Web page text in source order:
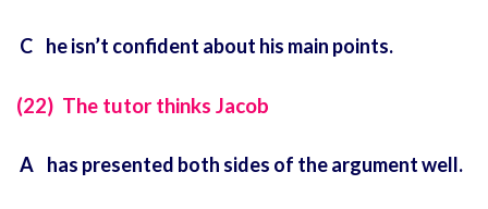
C he isn’t confident about his main points.
(22) The tutor thinks Jacob
A has presented both sides of the argument well.